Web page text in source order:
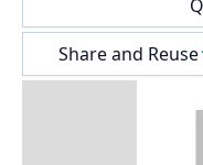
Share and Reuse